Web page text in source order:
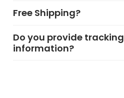
Free Shipping?
Do you provide tracking
information?